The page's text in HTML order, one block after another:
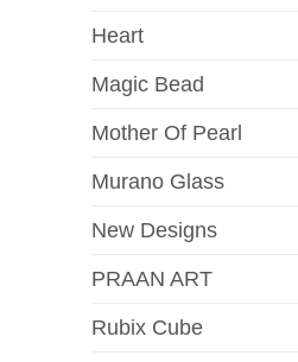
Heart
Magic Bead
Mother Of Pearl
Murano Glass
New Designs
PRAAN ART
Rubix Cube